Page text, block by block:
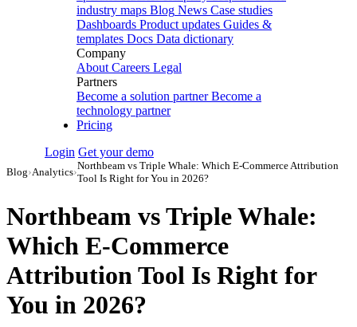
industry maps Blog News Case studies
Dashboards Product updates Guides &
templates Docs Data dictionary
Company
About Careers Legal
Partners
Become a solution partner Become a
technology partner
Pricing
Login Get your demo
Blog›Analytics›
Northbeam vs Triple Whale: Which E-Commerce Attribution
Tool Is Right for You in 2026?
Northbeam vs Triple Whale:
Which E-Commerce
Attribution Tool Is Right for
You in 2026?